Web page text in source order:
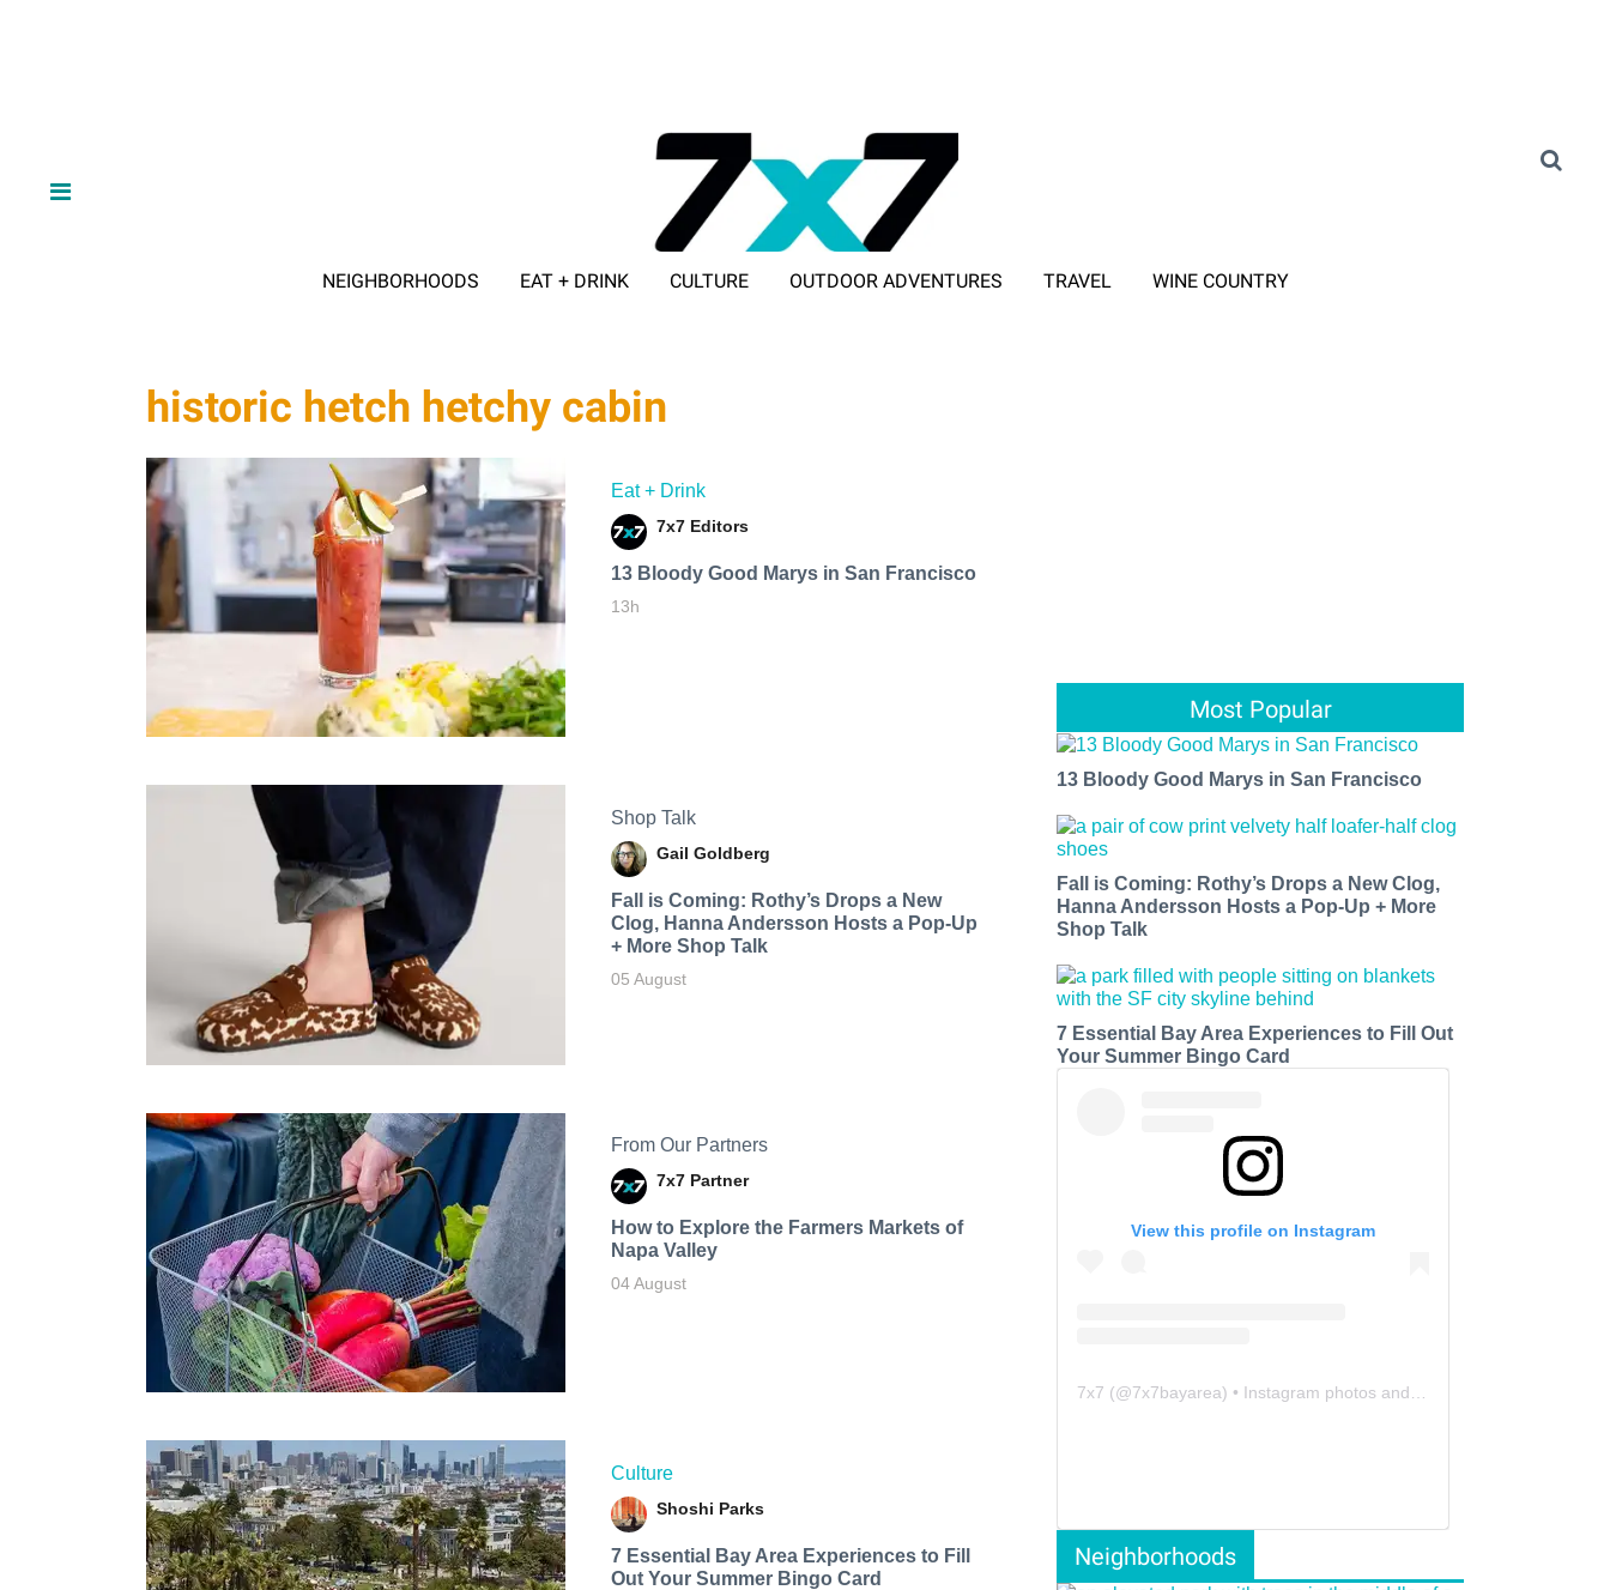
NEIGHBORHOODS EAT + DRINK CULTURE OUTDOOR ADVENTURES TRAVEL WINE COUNTRY
historic hetch hetchy cabin
Eat + Drink
7x7 Editors
13 Bloody Good Marys in San Francisco
13h
Shop Talk
Gail Goldberg
Fall is Coming: Rothy’s Drops a New
Clog, Hanna Andersson Hosts a Pop-Up
+ More Shop Talk
05 August
From Our Partners
7x7 Partner
How to Explore the Farmers Markets of
Napa Valley
04 August
Culture
Shoshi Parks
7 Essential Bay Area Experiences to Fill
Out Your Summer Bingo Card
Most Popular
13 Bloody Good Marys in San Francisco
Fall is Coming: Rothy’s Drops a New Clog,
Hanna Andersson Hosts a Pop-Up + More
Shop Talk
7 Essential Bay Area Experiences to Fill Out
Your Summer Bingo Card
View this profile on Instagram
7x7 (@7x7bayarea) • Instagram photos and videos
Neighborhoods